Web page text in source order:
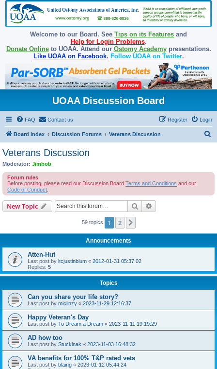
Welcome to our Board. See Tips on its Features and
Help for Login Problems.
Donate Onlineto UOAA. Attend our Ostomy Academypresentations.
Like UOAA on Facebook. Follow UOAA on Twitter.
UOAA Discussion Board
FAQ Contact us Login
Register
Board index Discussion Forums Veterans Discussion
Veterans Discussion
Moderator: Jimbob
Forum rules
Before posting, please read our Discussion Board Terms and Conditions and our
Code of Conduct
New Topic Search
59 topics 1 2
Announcements
Atten-Hut
Last post by ltcjustinblum « 2012-01-31 05:37:02
Replies: 5
Topics
Can you share your life story?
Last post by miclinzy « 2023-11-29 12:16:37
Happy Veteran's Day
Last post by To Dream a Dream « 2023-11-11 19:19:29
AD how too
Last post by Stuckinak « 2023-11-03 16:48:32
VA benefits for 100% T&P rated vets
Last post by blaing « 2023-01-12 05:44:24